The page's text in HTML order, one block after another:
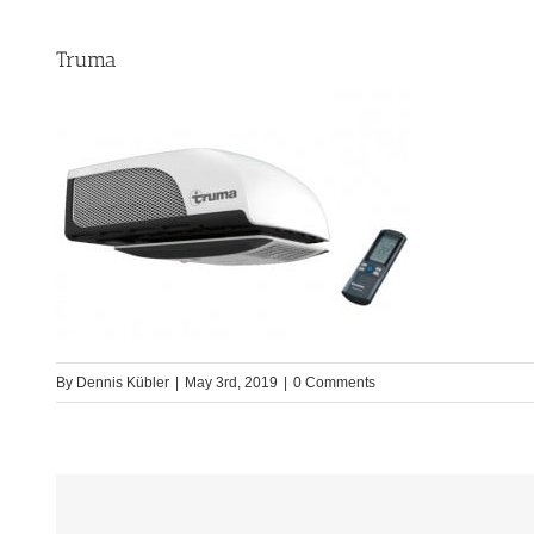
Truma
By Dennis Kübler May 3rd, 2019 0 Comments